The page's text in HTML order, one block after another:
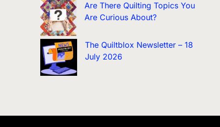
Are There Quilting Topics You
Are Curious About?
The Quiltblox Newsletter – 18
July 2026